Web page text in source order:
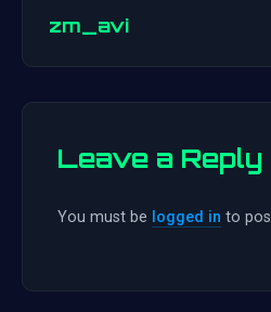
zm_avi
Leave a Reply
You must be logged in to